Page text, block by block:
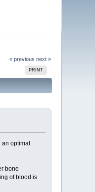
« previous next »
PRINT
an optimal
bone
of blood is